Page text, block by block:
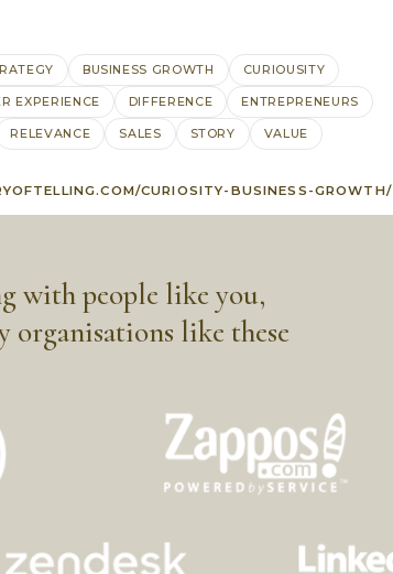
BUSINESS GROWTH CURIOUSITY
EXPERIENCE DIFFERENCE ENTREPRENEURS
RELEVANCE SALES STORY VALUE
CURIOSITY-BUSINESS-GROWTH/
with people like you,
organisations like these